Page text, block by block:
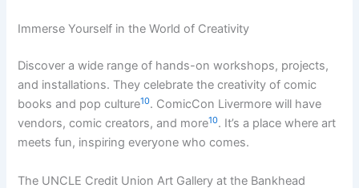
Immerse Yourself in the World of Creativity
Discover a wide range of hands-on workshops, projects,
and installations. They celebrate the creativity of comic
books and pop culture10. ComicCon Livermore will have
vendors, comic creators, and more10. It’s a place where art
meets fun, inspiring everyone who comes.
The UNCLE Credit Union Art Gallery at the Bankhead